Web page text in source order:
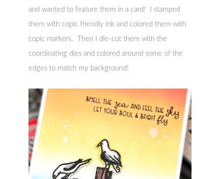
and wanted to feature them in a card! I stamped
them with copic friendly ink and colored them with
copic markers. Then I die-cut them with the
coordinating dies and colored around some of the
edges to match my background!